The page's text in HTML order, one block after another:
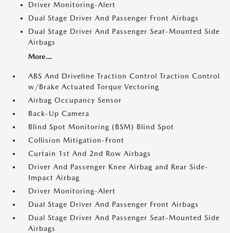
Driver Monitoring-Alert
Dual Stage Driver And Passenger Front Airbags
Dual Stage Driver And Passenger Seat-Mounted Side
Airbags
More...
ABS And Driveline Traction Control Traction Control
w/Brake Actuated Torque Vectoring
Airbag Occupancy Sensor
Back-Up Camera
Blind Spot Monitoring (BSM) Blind Spot
Collision Mitigation-Front
Curtain 1st And 2nd Row Airbags
Driver And Passenger Knee Airbag and Rear Side-
Impact Airbag
Driver Monitoring-Alert
Dual Stage Driver And Passenger Front Airbags
Dual Stage Driver And Passenger Seat-Mounted Side
Airbags